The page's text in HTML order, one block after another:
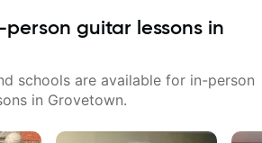
guitar lessons in
schools are available for in-person
in Grovetown.